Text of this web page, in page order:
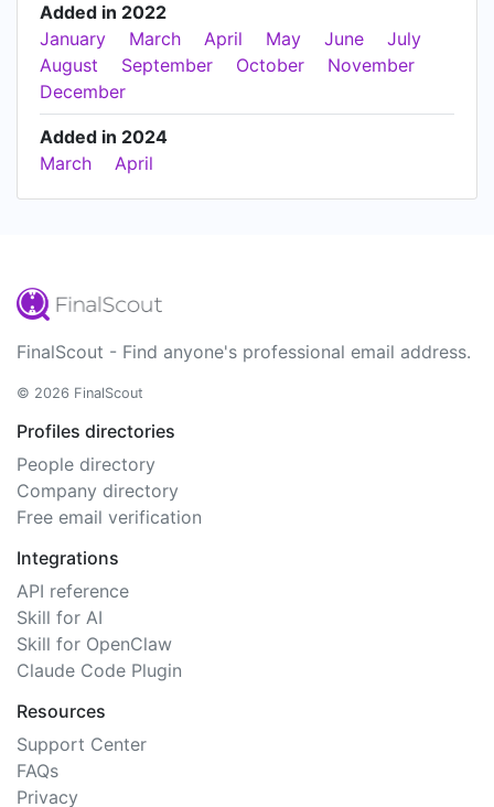
Added in 2022
January
March April May June
July
August
September October
November
December
Added in 2024
March
April
FinalScout - Find anyone's professional email address.
© 2026 FinalScout
Profiles directories
People directory
Company directory
Free email verification
Integrations
API reference
Skill for AI
Skill for OpenClaw
Claude Code Plugin
Resources
Support Center
FAQs
Privacy